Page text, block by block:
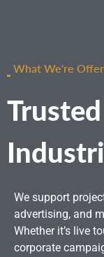
What We're
We support
advertising, and
Whether it’s live
corporate